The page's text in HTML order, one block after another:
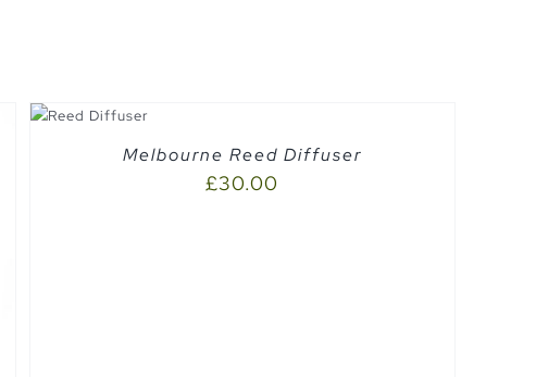
Melbourne Reed Diffuser
£30.00